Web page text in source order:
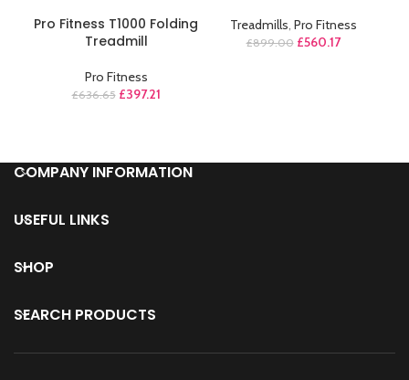
Pro Fitness T1000 Folding
Treadmill
Pro Fitness
£636.65 £397.21
Treadmills, Pro Fitness
£899.00 £560.17
COMPANY INFORMATION
USEFUL LINKS
SHOP
SEARCH PRODUCTS